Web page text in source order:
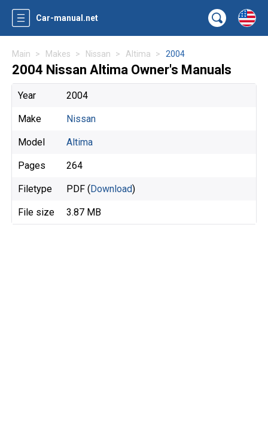
Car-manual.net
Main Makes Nissan Altima 2004
2004 Nissan Altima Owner's Manuals
Year 2004
Make Nissan
Model Altima
Pages 264
Filetype PDF (Download)
File size 3.87 MB